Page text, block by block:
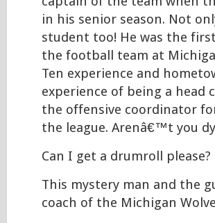
in his senior season. Not
student too! He was the
the football team at
Ten experience and
experience of being a head
the offensive coordinator
the league. Arenâ€™t you
Can I get a drumroll
This mystery man and the
coach of the Michigan